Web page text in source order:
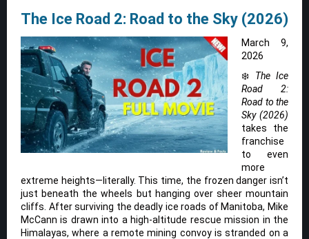
The Ice Road 2: Road to the Sky (2026)
March 9,
2026
❄️ The Ice
Road 2:
Road to the
Sky (2026)
takes the
franchise
to even
more
extreme heights—literally. This time, the frozen danger isn’t
just beneath the wheels but hanging over sheer mountain
cliffs. After surviving the deadly ice roads of Manitoba, Mike
McCann is drawn into a high-altitude rescue mission in the
Himalayas, where a remote mining convoy is stranded on a